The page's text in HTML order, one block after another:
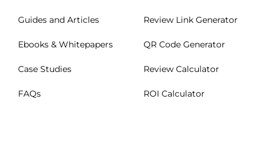
Guides and Articles
Ebooks & Whitepapers
Case Studies
FAQs
Review Link Generator
QR Code Generator
Review Calculator
ROI Calculator